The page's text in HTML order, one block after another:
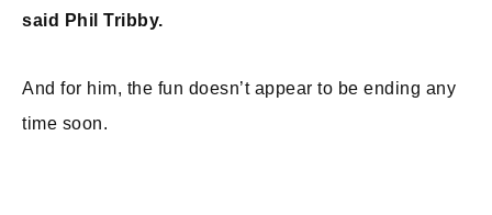
said Phil Tribby.
And for him, the fun doesn’t appear to be ending any
time soon.